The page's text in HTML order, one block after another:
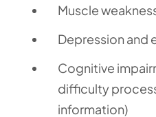
Muscle
Depression and
Cognitive
difficulty
information)